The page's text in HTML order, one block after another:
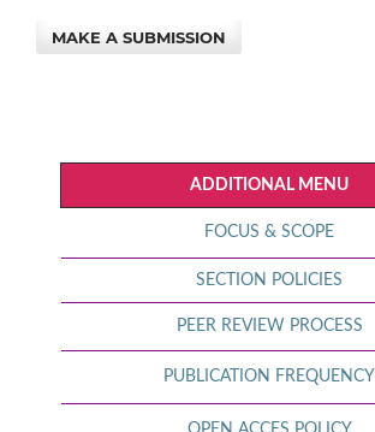
MAKE A SUBMISSION
ADDITIONAL MENU
FOCUS & SCOPE
SECTION POLICIES
PEER REVIEW PROCESS
PUBLICATION FREQUENCY